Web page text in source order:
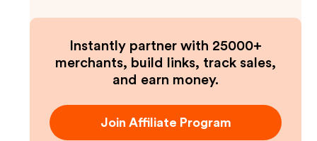
Instantly partner with 25000+
merchants, build links, track sales,
and earn money.
Join Affiliate Program